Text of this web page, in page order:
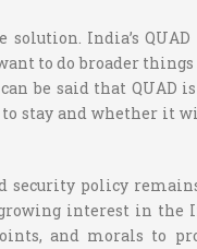
India’s
to do broader things
be said that QUAD
stay and whether it
security policy
interest in the
and morals to